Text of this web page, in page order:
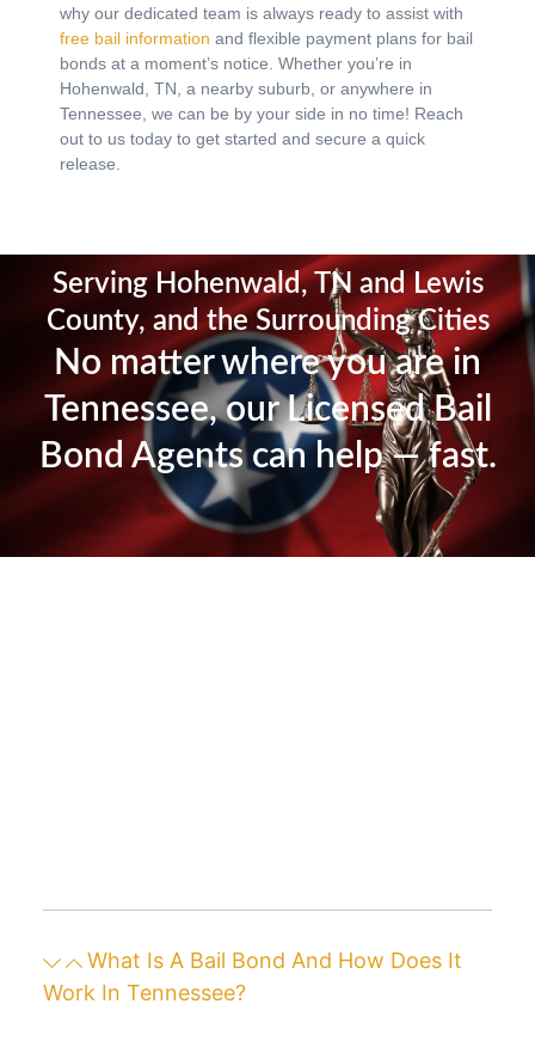
why our dedicated team is always ready to assist with
free bail information and flexible payment plans for bail
bonds at a moment’s notice. Whether you’re in
Hohenwald, TN, a nearby suburb, or anywhere in
Tennessee, we can be by your side in no time! Reach
out to us today to get started and secure a quick
release.
Serving Hohenwald, TN and Lewis
County, and the Surrounding Cities
No matter where you are in
Tennessee, our Licensed Bail
Bond Agents can help — fast.
What Is A Bail Bond And How Does It
Work In Tennessee?